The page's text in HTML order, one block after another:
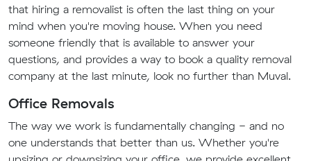
that hiring a removalist is often the last thing on your
mind when you're moving house. When you need
someone friendly that is available to answer your
questions, and provides a way to book a quality removal
company at the last minute, look no further than Muval.
Office Removals
The way we work is fundamentally changing - and no
one understands that better than us. Whether you're